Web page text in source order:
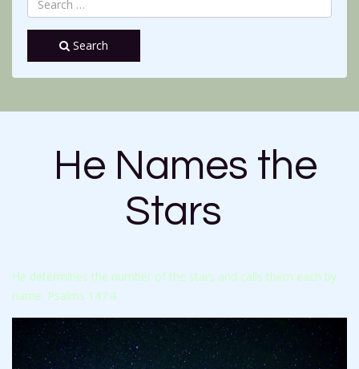
Search
He Names the
Stars
He determines the number of the stars and calls them each by
name. Psalms 147:4